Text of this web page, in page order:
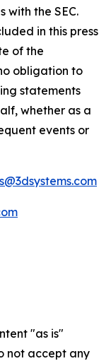
with the SEC.
in this press
of the
obligation to
statements
whether as a
events or
"as is"
not accept any